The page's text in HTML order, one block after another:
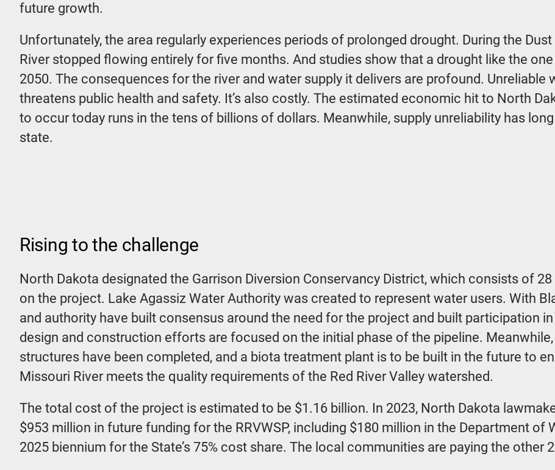
future growth.
Unfortunately, the area regularly experiences periods of prolonged drought. During the
River stopped flowing entirely for five months. And studies show that a drought like the
2050. The consequences for the river and water supply it delivers are profound. Unreliable
threatens public health and safety. It’s also costly. The estimated economic hit to North
to occur today runs in the tens of billions of dollars. Meanwhile, supply unreliability has
state.
Rising to the challenge
North Dakota designated the Garrison Diversion Conservancy District, which consists of
on the project. Lake Agassiz Water Authority was created to represent water users. With
and authority have built consensus around the need for the project and built participation
design and construction efforts are focused on the initial phase of the pipeline. Meanwhile,
structures have been completed, and a biota treatment plant is to be built in the future to
Missouri River meets the quality requirements of the Red River Valley watershed.
The total cost of the project is estimated to be $1.16 billion. In 2023, North Dakota
$953 million in future funding for the RRVWSP, including $180 million in the Department of
2025 biennium for the State’s 75% cost share. The local communities are paying the other